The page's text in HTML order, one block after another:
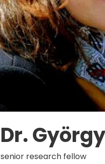
Dr.
senior research fellow